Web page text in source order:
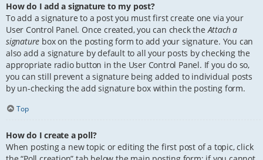
How do I add a signature to my post?
To add a signature to a post you must first create one via your
User Control Panel. Once created, you can check theAttach a
signature box on the posting form to add your signature. You can
also add a signature by default to all your posts by checking the
appropriate radio button in the User Control Panel. If you do so,
you can still prevent a signature being added to individual posts
by un-checking the add signature box within the posting form.
Top
How do I create a poll?
When posting a new topic or editing the first post of a topic, click